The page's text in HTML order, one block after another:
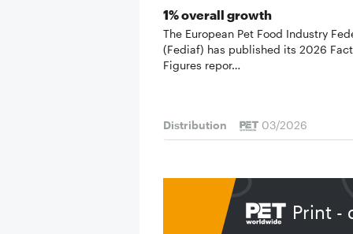
1% overall growth
The European Pet Food Industry
(Fediaf) has published its 2026
Figures repor…
Distribution 03/2026
Print -